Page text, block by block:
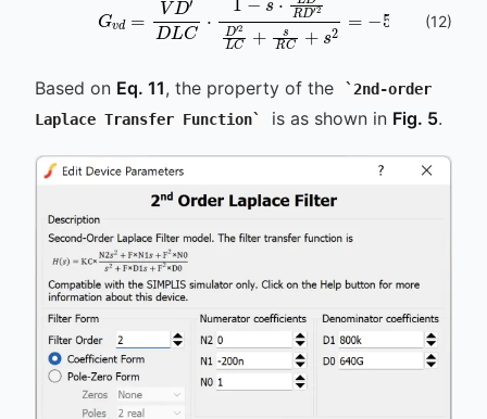
Gvd= V D′DLC⋅1-s⋅L DRD D′2L
s⋅250n 640G 800
(12)
Based on Eq. 11, the property of the
2nd-order
Laplace Transfer Function
is as shown in Fig. 5.